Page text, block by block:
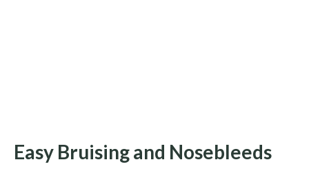
Easy Bruising and Nosebleeds